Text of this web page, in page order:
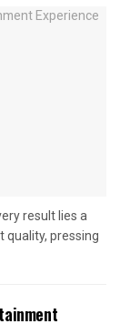
result lies a
quality, pressing